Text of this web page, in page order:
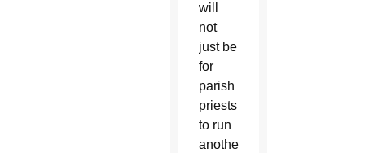
will
not
just be
for
parish
priests
to run
another